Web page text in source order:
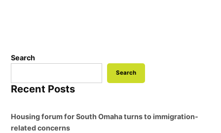
Search
Search
Recent Posts
Housing forum for South Omaha turns to immigration-
related concerns